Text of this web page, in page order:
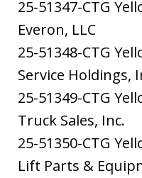
25-51347-CTG
Everon, LLC
25-51348-CTG
Service Holdings,
25-51349-CTG
Truck Sales, Inc.
25-51350-CTG
Lift Parts &